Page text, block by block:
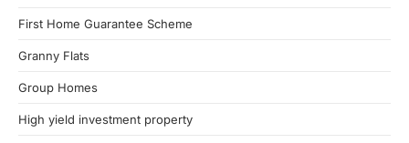
First Home Guarantee Scheme
Granny Flats
Group Homes
High yield investment property